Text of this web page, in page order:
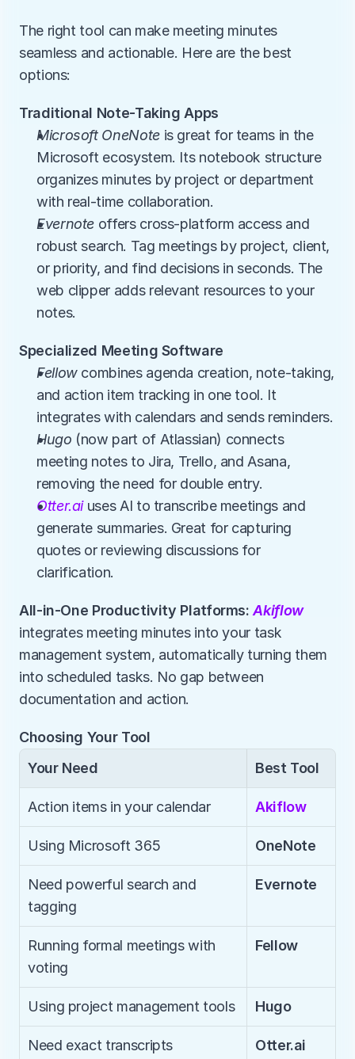
The right tool can make meeting minutes
seamless and actionable. Here are the best
options:
Traditional Note-Taking Apps
Microsoft OneNote is great for teams in the
Microsoft ecosystem. Its notebook structure
organizes minutes by project or department
with real-time collaboration.
Evernote offers cross-platform access and
robust search. Tag meetings by project, client,
or priority, and find decisions in seconds. The
web clipper adds relevant resources to your
notes.
Specialized Meeting Software
Fellow combines agenda creation, note-taking,
and action item tracking in one tool. It
integrates with calendars and sends reminders.
Hugo (now part of Atlassian) connects
meeting notes to Jira, Trello, and Asana,
removing the need for double entry.
Otter.ai uses AI to transcribe meetings and
generate summaries. Great for capturing
quotes or reviewing discussions for
clarification.
All-in-One Productivity Platforms: Akiflow
integrates meeting minutes into your task
management system, automatically turning them
into scheduled tasks. No gap between
documentation and action.
Choosing Your Tool
Your Need
Best Tool
Action items in your calendar Akiflow
Using Microsoft 365 OneNote
Need powerful search and
tagging
Evernote
Running formal meetings with
voting
Fellow
Using project management tools Hugo
Need exact transcripts Otter.ai